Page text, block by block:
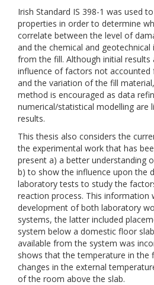
Irish Standard IS 398-1 was used
properties in order to determine
correlate between the level of
and the chemical and
from the fill. Although initial results
influence of factors not accounted
and the variation of the fill
method is encouraged as data
numerical/statistical modelling are
results.
This thesis also considers the
the experimental work that has
present a) a better understanding
b) to show the influence upon the
laboratory tests to study the
reaction process. This information
development of both laboratory
systems, the latter included
system below a domestic floor
available from the system was
shows that the temperature in the
changes in the external
of the room above the slab.